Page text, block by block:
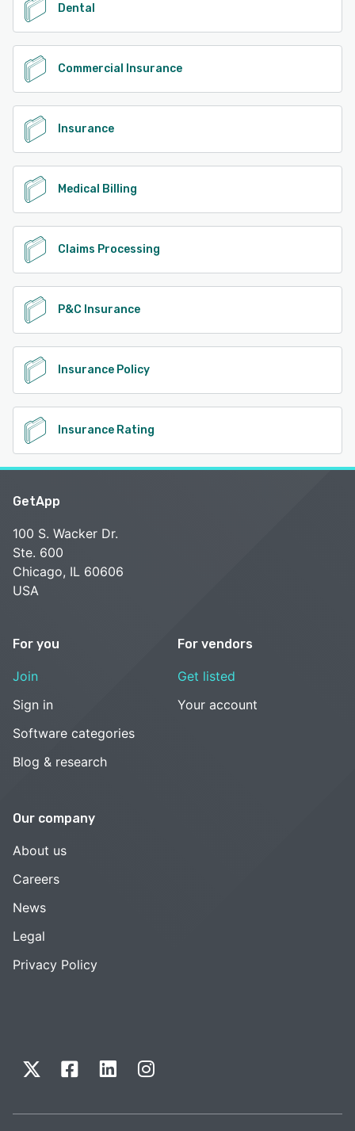
Dental
Commercial Insurance
Insurance
Medical Billing
Claims Processing
P&C Insurance
Insurance Policy
Insurance Rating
GetApp
100 S. Wacker Dr.
Ste. 600
Chicago, IL 60606
USA
For you
Join
Sign in
Software categories
Blog & research
For vendors
Get listed
Your account
Our company
About us
Careers
News
Legal
Privacy Policy